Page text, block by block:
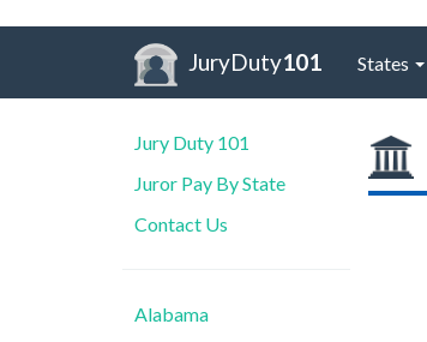
JuryDuty101 States
Jury Duty 101
Juror Pay By State
Contact Us
Alabama